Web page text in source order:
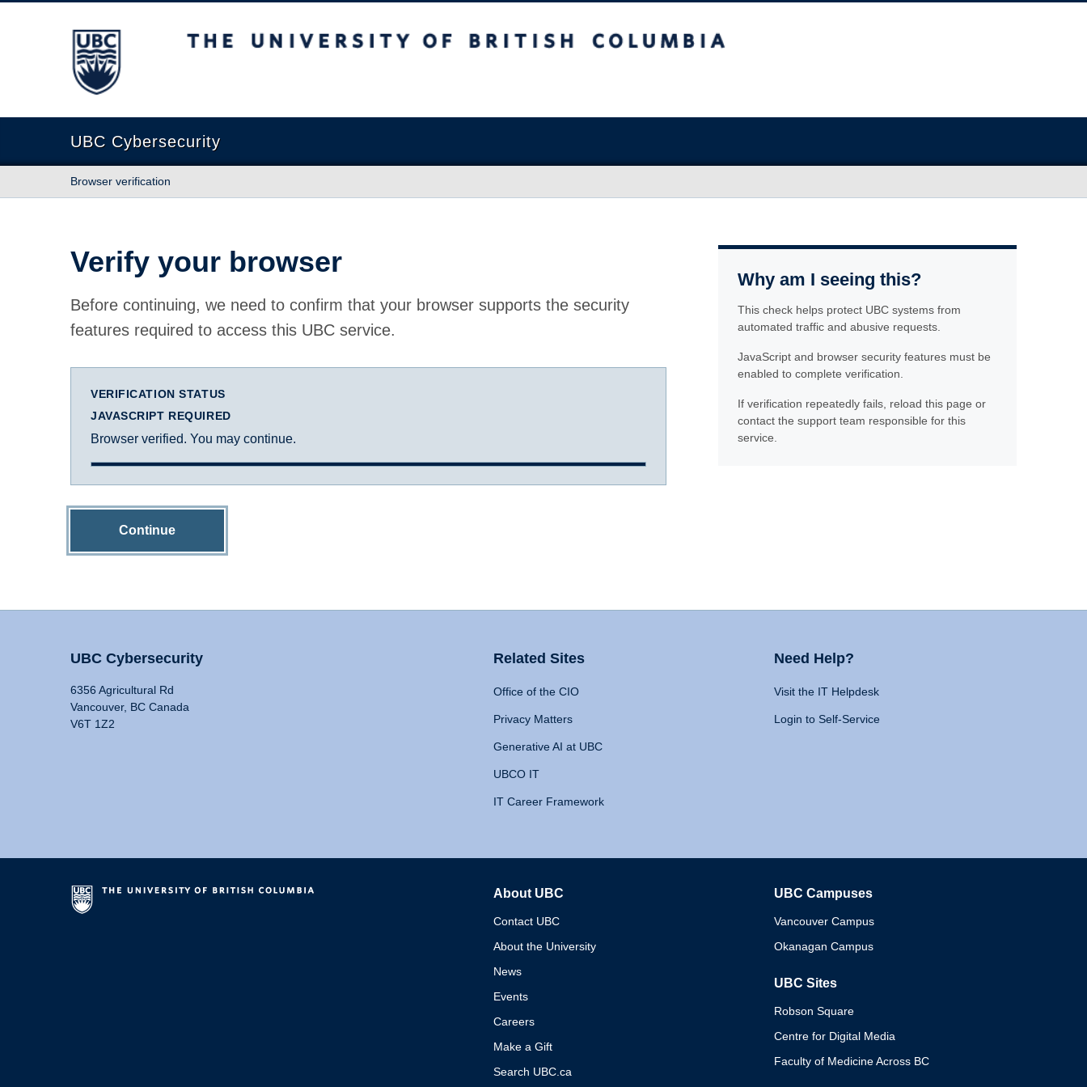
The University of British Columbia
UBC Cybersecurity
Browser verification
Verify your browser
Before continuing, we need to confirm that your browser supports the security
features required to access this UBC service.
VERIFICATION STATUS
JAVASCRIPT REQUIRED
Browser verified. You may continue.
Continue
Why am I seeing this?
This check helps protect UBC systems from
automated traffic and abusive requests.
JavaScript and browser security features must be
enabled to complete verification.
If verification repeatedly fails, reload this page or
contact the support team responsible for this
service.
UBC Cybersecurity
6356 Agricultural Rd
Vancouver, BC Canada
V6T 1Z2
Related Sites
Office of the CIO
Privacy Matters
Generative AI at UBC
UBCO IT
IT Career Framework
Need Help?
Visit the IT Helpdesk
Login to Self-Service
About UBC
Contact UBC
About the University
News
Events
Careers
Make a Gift
Search UBC.ca
UBC Campuses
Vancouver Campus
Okanagan Campus
UBC Sites
Robson Square
Centre for Digital Media
Faculty of Medicine Across BC